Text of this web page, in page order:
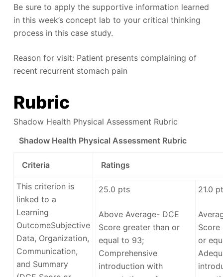
Be sure to apply the supportive information learned
in this week’s concept lab to your critical thinking
process in this case study.
Reason for visit: Patient presents complaining of
recent recurrent stomach pain
Rubric
Shadow Health Physical Assessment Rubric
Shadow Health Physical Assessment Rubric
Criteria Ratings
This criterion is
linked to a
Learning
OutcomeSubjective
Data, Organization,
Communication,
and Summary
25.0 pts
Above Average- DCE
Score greater than or
equal to 93;
Comprehensive
introduction with
21.0
Score
or